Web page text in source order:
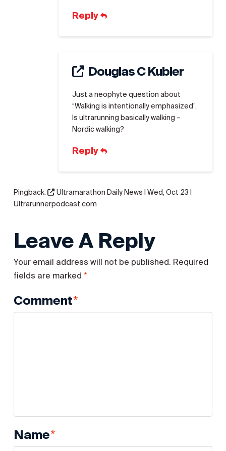
Reply
Douglas C Kubler
Just a neophyte question about
“Walking is intentionally emphasized”.
Is ultrarunning basically walking –
Nordic walking?
Reply
Pingback:
Ultramarathon Daily News | Wed, Oct 23 |
Ultrarunnerpodcast.com
Leave A Reply
Your email address will not be published. Required
fields are marked *
Comment*
Name*